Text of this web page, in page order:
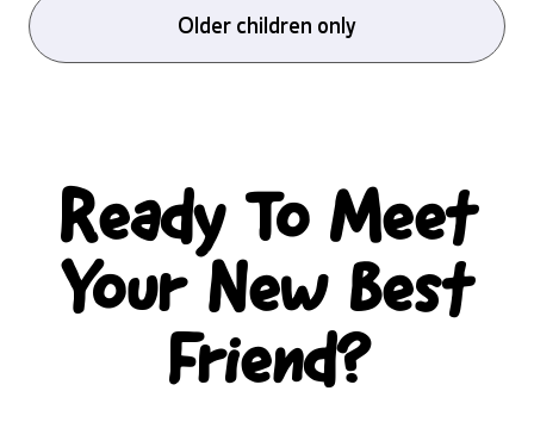
Older children only
Ready To Meet
Your New Best
Friend?